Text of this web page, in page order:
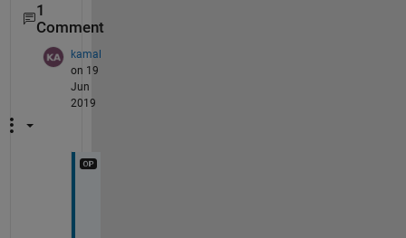
1
Comment
kamal
on 19
Jun
2019